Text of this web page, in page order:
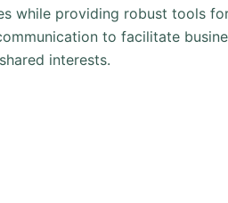
while providing robust tools
to facilitate
interests.